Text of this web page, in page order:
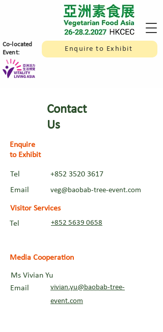
Enquire to Exhibit
​Co-located
Event:
Contact
Us
Enquire
to Exhibit
Tel
Email
+852 3520 3617
veg@baobab-tree-event.com
Visitor Services
Tel
+852 5639 0658
Media Cooperation
Ms Vivian Yu
Email
vivian.yu@baobab-tree-
event.com